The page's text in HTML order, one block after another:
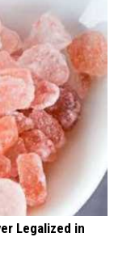
Legalized in